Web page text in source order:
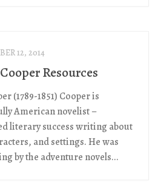
12, 2014
Resources
(1789-1851) Cooper is
American novelist –
literary success writing about
and settings. He was
by the adventure novels...